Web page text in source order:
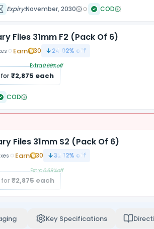
Expiry:November, 2030 COD
Files 31mm F2 (Pack Of 6)
Earn 30 24.02% off
₹2,875 each
Extra0.69%off
COD
Files 31mm S2 (Pack Of 6)
Earn 30 32.12% off
for ₹2,875 each
Extra0.69%off
Key Specifications